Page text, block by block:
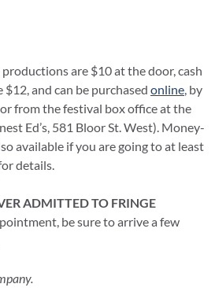
are $10 at the door, cash
and can be purchased online, by
from the festival box office at the
Ed’s, 581 Bloor St. West). Money-
available if you are going to at least
details.
ADMITTED TO FRINGE
be sure to arrive a few